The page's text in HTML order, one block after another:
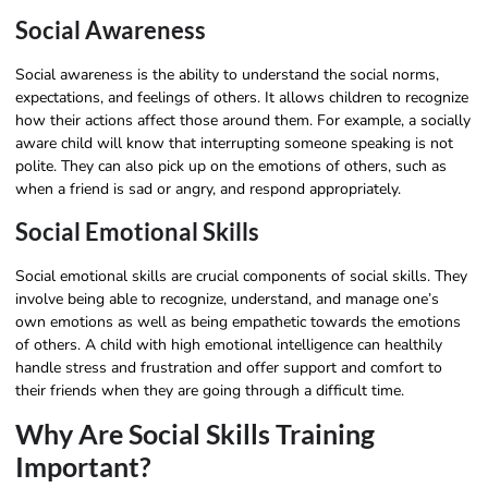
Social Awareness
Social awareness is the ability to understand the social norms,
expectations, and feelings of others. It allows children to recognize
how their actions affect those around them. For example, a socially
aware child will know that interrupting someone speaking is not
polite. They can also pick up on the emotions of others, such as
when a friend is sad or angry, and respond appropriately.
Social Emotional Skills
Social emotional skills are crucial components of social skills. They
involve being able to recognize, understand, and manage one’s
own emotions as well as being empathetic towards the emotions
of others. A child with high emotional intelligence can healthily
handle stress and frustration and offer support and comfort to
their friends when they are going through a difficult time.
Why Are Social Skills Training
Important?